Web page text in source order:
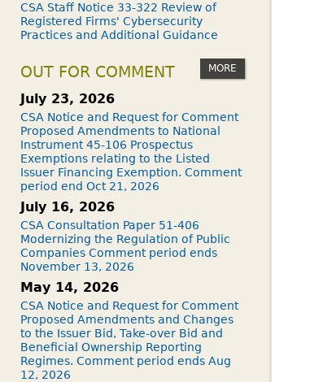
CSA Staff Notice 33-322 Review of
Registered Firms' Cybersecurity
Practices and Additional Guidance
OUT FOR COMMENT MORE
July 23, 2026
CSA Notice and Request for Comment
Proposed Amendments to National
Instrument 45-106 Prospectus
Exemptions relating to the Listed
Issuer Financing Exemption. Comment
period end Oct 21, 2026
July 16, 2026
CSA Consultation Paper 51-406
Modernizing the Regulation of Public
Companies Comment period ends
November 13, 2026
May 14, 2026
CSA Notice and Request for Comment
Proposed Amendments and Changes
to the Issuer Bid, Take-over Bid and
Beneficial Ownership Reporting
Regimes. Comment period ends Aug
12, 2026